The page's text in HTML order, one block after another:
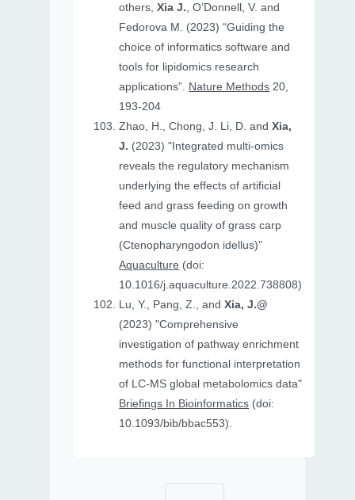
others,Xia J., O’Donnell, V. and
Fedorova M. (2023) “Guiding the
choice of informatics software and
tools for lipidomics research
applications”. Nature Methods 20,
193-204
Zhao, H., Chong, J. Li, D. andXia,
J. (2023) "Integrated multi-omics
reveals the regulatory mechanism
underlying the effects of artificial
feed and grass feeding on growth
and muscle quality of grass carp
(Ctenopharyngodon idellus)"
Aquaculture (doi:
10.1016/j.aquaculture.2022.738808)
Lu, Y., Pang, Z., andXia, J.@
(2023) "Comprehensive
investigation of pathway enrichment
methods for functional interpretation
of LC-MS global metabolomics data"
Briefings In Bioinformatics (doi:
10.1093/bib/bbac553).